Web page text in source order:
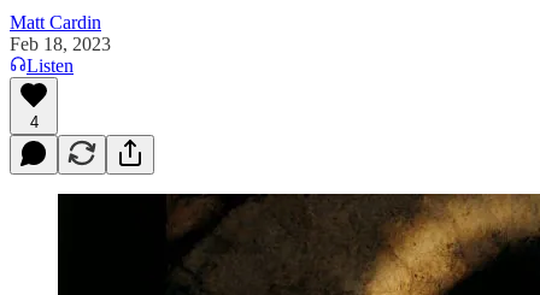
Matt Cardin
Feb 18, 2023
Listen
4